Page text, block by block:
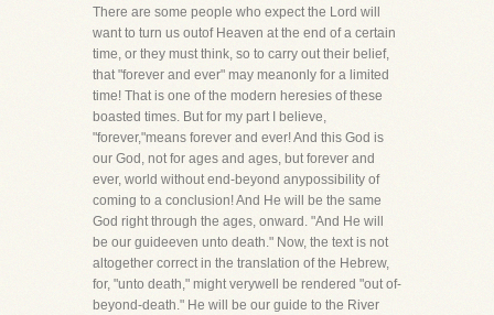
There are some people who expect the Lord will
want to turn us outof Heaven at the end of a certain
time, or they must think, so to carry out their belief,
that "forever and ever" may meanonly for a limited
time! That is one of the modern heresies of these
boasted times. But for my part I believe,
"forever,"means forever and ever! And this God is
our God, not for ages and ages, but forever and
ever, world without end-beyond anypossibility of
coming to a conclusion! And He will be the same
God right through the ages, onward. "And He will
be our guideeven unto death." Now, the text is not
altogether correct in the translation of the Hebrew,
for, "unto death," might verywell be rendered "out of-
beyond-death." He will be our guide to the River